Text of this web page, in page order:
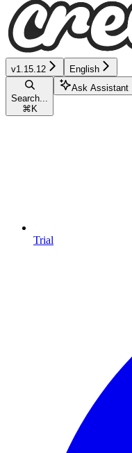
v1.15.12 English
Search...
⌘ K
Ask Assistant
Trial